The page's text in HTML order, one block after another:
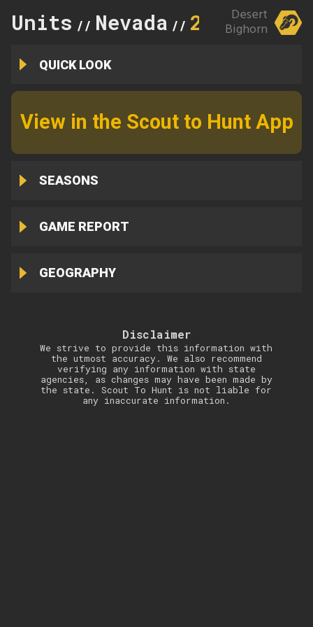
Units // Nevada // 286 Desert
Bighorn
QUICK LOOK
View in the Scout to Hunt App
SEASONS
GAME REPORT
GEOGRAPHY
Disclaimer
We strive to provide this information with
the utmost accuracy. We also recommend
verifying any information with state
agencies, as changes may have been made by
the state. Scout To Hunt is not liable for
any inaccurate information.